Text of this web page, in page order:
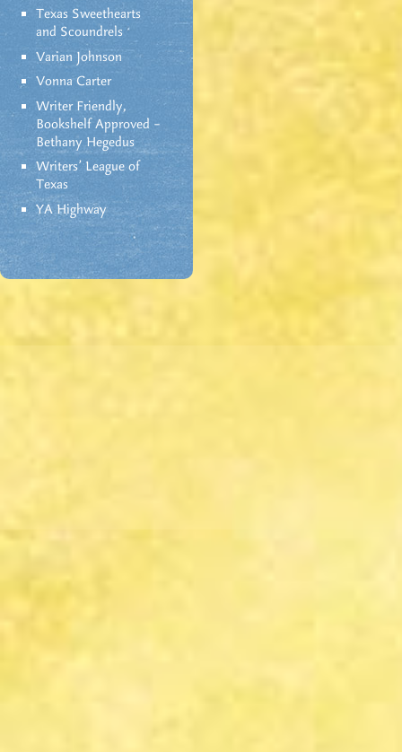
Texas Sweethearts
and Scoundrels
Varian Johnson
Vonna Carter
Writer Friendly,
Bookshelf Approved –
Bethany Hegedus
Writers' League of
Texas
YA Highway